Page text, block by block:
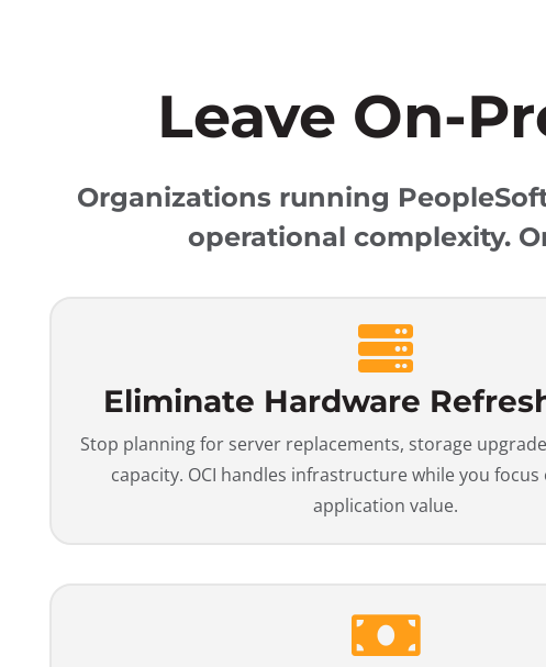
Leave On-
Organizations running
operational complexity.
Eliminate Hardware
Stop planning for server replacements, storage
capacity. OCI handles infrastructure while you focus
application value.